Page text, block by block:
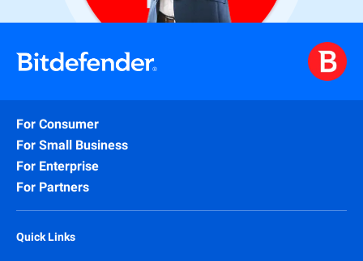
For Consumer
For Small Business
For Enterprise
For Partners
Quick Links